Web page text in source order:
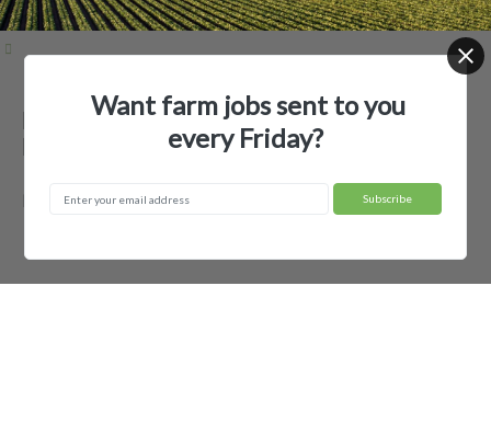
Binder AgVenture — Agricultural
Employer
Forest City, MO
Want farm jobs sent to you
every Friday?